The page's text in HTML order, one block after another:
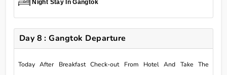
Night Stay In Gangtok
Day 8 : Gangtok Departure
Today After Breakfast Check-out From Hotel And Take The